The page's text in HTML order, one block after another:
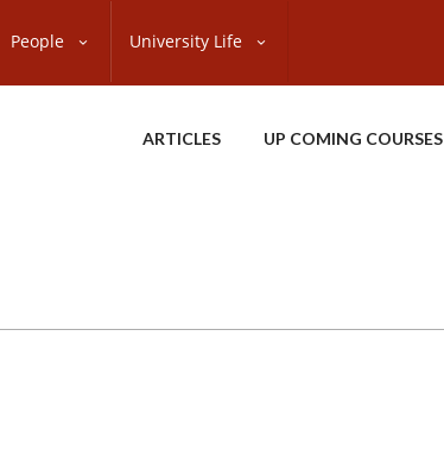
People University Life
ARTICLES UP COMING COURSES